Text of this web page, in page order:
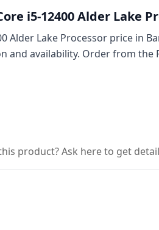
i5-12400 Alder Lake
Alder Lake Processor price in
and availability. Order from
product? Ask here to get